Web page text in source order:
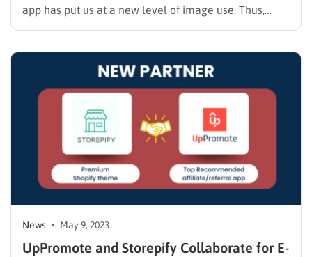
app has put us at a new level of image use. Thus,
Mark Zuckerberg releases this app when Twitter is in
News May 9, 2023
UpPromote and Storepify Collaborate for E-